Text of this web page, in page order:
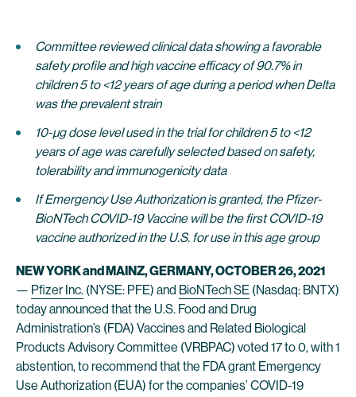
Committee reviewed clinical data showing a favorable
safety profile and high vaccine efficacy of 90.7% in
children 5 to <12 years of age during a period when Delta
was the prevalent strain
10-µg dose level used in the trial for children 5 to <12
years of age was carefully selected based on safety,
tolerability and immunogenicity data
If Emergency Use Authorization is granted, the Pfizer-
BioNTech COVID-19 Vaccine will be the first COVID-19
vaccine authorized in the U.S. for use in this age group
NEW YORK and MAINZ, GERMANY, OCTOBER 26, 2021
— Pfizer Inc. (NYSE: PFE) and BioNTech SE (Nasdaq: BNTX)
today announced that the U.S. Food and Drug
Administration’s (FDA) Vaccines and Related Biological
Products Advisory Committee (VRBPAC) voted 17 to 0, with 1
abstention, to recommend that the FDA grant Emergency
Use Authorization (EUA) for the companies’ COVID-19